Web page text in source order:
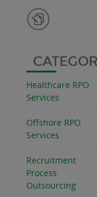
Healthcare RPO
Services
Offshore RPO
Services
Recruitment
Process
Outsourcing